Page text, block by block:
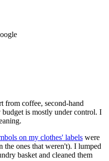
from coffee, second-hand
budget is mostly under control. I
on my clothes' labels were
the ones that weren't). I lumped
basket and cleaned them